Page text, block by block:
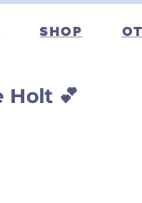
SHOP
Holt 💕